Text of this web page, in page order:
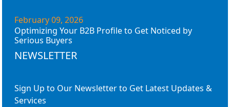
February 09, 2026
Optimizing Your B2B Profile to Get Noticed by
Serious Buyers
NEWSLETTER
Sign Up to Our Newsletter to Get Latest Updates &
Services